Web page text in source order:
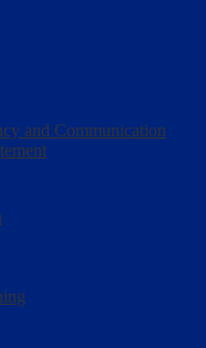
and Communication